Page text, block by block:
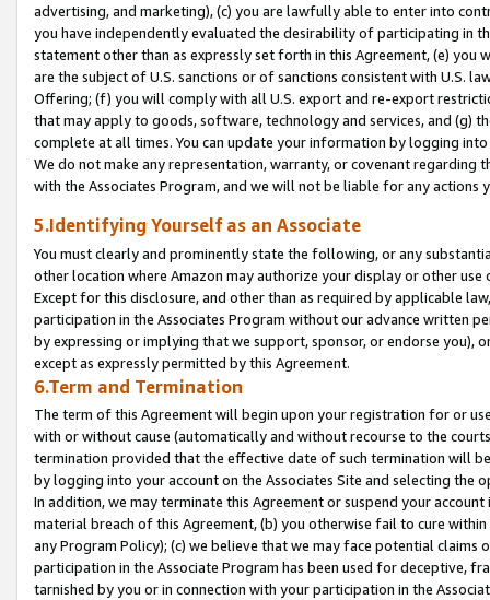
advertising, and marketing), (c) you are lawfully able to enter into
you have independently evaluated the desirability of participating in
statement other than as expressly set forth in this Agreement, (e)
are the subject of U.S. sanctions or of sanctions consistent with U.S.
Offering; (f) you will comply with all U.S. export and re-export
that may apply to goods, software, technology and services, and (g)
complete at all times. You can update your information by logging
We do not make any representation, warranty, or covenant regarding
with the Associates Program, and we will not be liable for any actions
5.Identifying Yourself as an Associate
You must clearly and prominently state the following, or any
other location where Amazon may authorize your display or other
Except for this disclosure, and other than as required by applicable
participation in the Associates Program without our advance written
by expressing or implying that we support, sponsor, or endorse you),
except as expressly permitted by this Agreement.
6.Term and Termination
The term of this Agreement will begin upon your registration for or
with or without cause (automatically and without recourse to the
termination provided that the effective date of such termination will
by logging into your account on the Associates Site and selecting the
In addition, we may terminate this Agreement or suspend your
material breach of this Agreement, (b) you otherwise fail to cure
any Program Policy); (c) we believe that we may face potential
participation in the Associate Program has been used for deceptive,
tarnished by you or in connection with your participation in the